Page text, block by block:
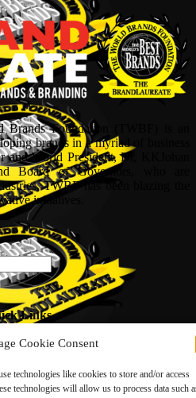
Cookie Consent
technologies like cookies to store and/or access
technologies will allow us to process data such
Brands Foundation (TWBF) is an
brands in a myriad of business
and World President, Dr, KKJohan
Board of Governors, who are
TWBF has been blazing the
initiatives.
Links
ABOUT US
FORM
PERSONALITIES